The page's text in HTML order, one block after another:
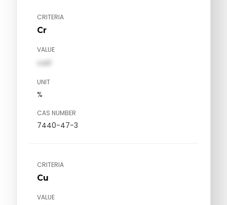
CRITERIA
Cr
VALUE
val1
UNIT
%
CAS NUMBER
7440-47-3
CRITERIA
Cu
VALUE